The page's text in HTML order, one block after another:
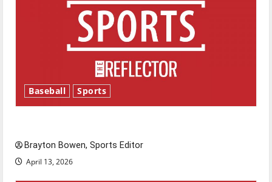
Baseball Sports
Brayton Bowen, Sports Editor
April 13, 2026